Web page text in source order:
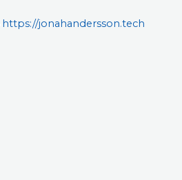
https://jonahandersson.tech